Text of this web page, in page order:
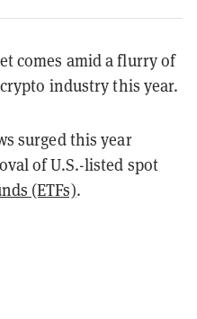
comes amid a flurry of
industry this year.
surged this year
of U.S.-listed spot
(ETFs).